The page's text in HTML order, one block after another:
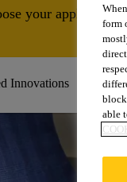
your application
Innovations
form
able